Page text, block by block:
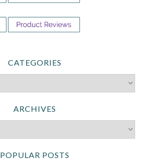
CATEGORIES
ARCHIVES
POPULAR POSTS